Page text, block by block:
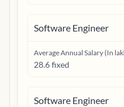
Software Engineer
Average Annual Salary (In
28.6 fixed
Software Engineer